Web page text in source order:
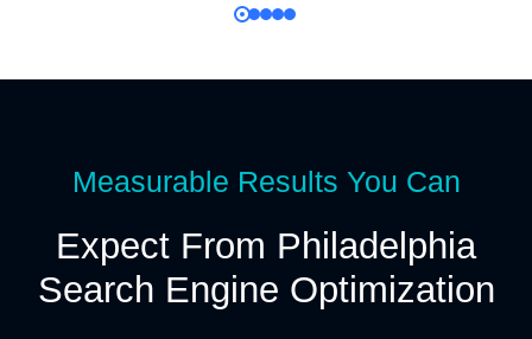
Measurable Results You Can
Expect From Philadelphia
Search Engine Optimization